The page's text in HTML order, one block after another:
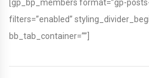
[gp_bp_members format=”gp-
filters=”enabled”
bb_tab_container=””]